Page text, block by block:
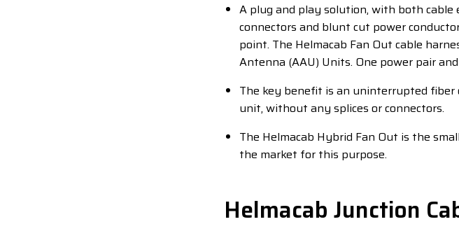
A plug and play solution, with both
connectors and blunt cut power
point. The Helmacab Fan Out cable
Antenna (AAU) Units. One power pair
The key benefit is an uninterrupted
unit, without any splices or connectors.
The Helmacab Hybrid Fan Out is the
the market for this purpose.
Helmacab Junction